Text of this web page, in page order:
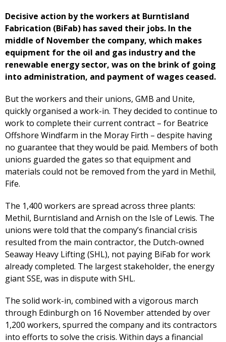
Decisive action by the workers at Burntisland
Fabrication (BiFab) has saved their jobs. In the
middle of November the company, which makes
equipment for the oil and gas industry and the
renewable energy sector, was on the brink of going
into administration, and payment of wages ceased.
But the workers and their unions, GMB and Unite,
quickly organised a work-in. They decided to continue to
work to complete their current contract – for Beatrice
Offshore Windfarm in the Moray Firth – despite having
no guarantee that they would be paid. Members of both
unions guarded the gates so that equipment and
materials could not be removed from the yard in Methil,
Fife.
The 1,400 workers are spread across three plants:
Methil, Burntisland and Arnish on the Isle of Lewis. The
unions were told that the company’s financial crisis
resulted from the main contractor, the Dutch-owned
Seaway Heavy Lifting (SHL), not paying BiFab for work
already completed. The largest stakeholder, the energy
giant SSE, was in dispute with SHL.
The solid work-in, combined with a vigorous march
through Edinburgh on 16 November attended by over
1,200 workers, spurred the company and its contractors
into efforts to solve the crisis. Within days a financial